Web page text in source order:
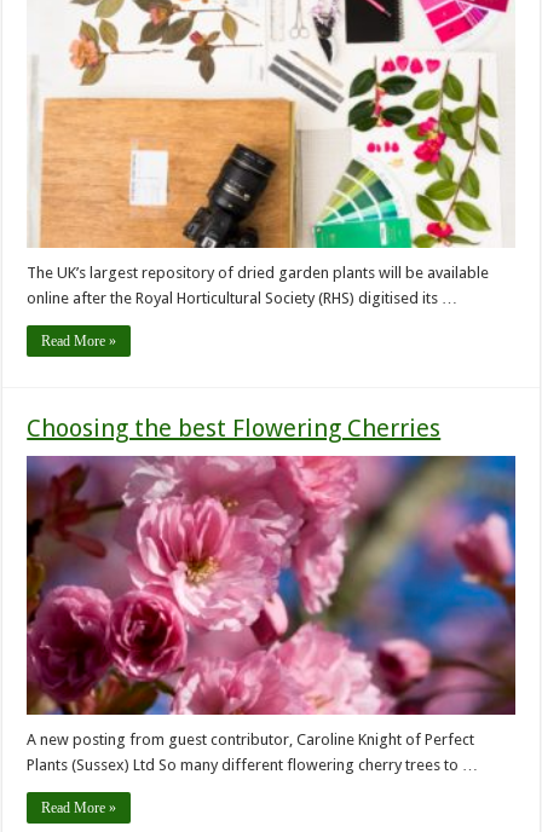
The UK’s largest repository of dried garden plants will be available
online after the Royal Horticultural Society (RHS) digitised its …
Read More »
Choosing the best Flowering Cherries
A new posting from guest contributor, Caroline Knight of Perfect
Plants (Sussex) Ltd So many different flowering cherry trees to …
Read More »